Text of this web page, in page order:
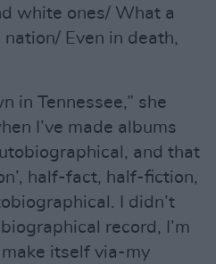
white ones/ What a
Even in death,
in Tennessee,” she
I’ve made albums
and that
half-fact, half-fiction,
I didn’t
record, I’m
itself via-my